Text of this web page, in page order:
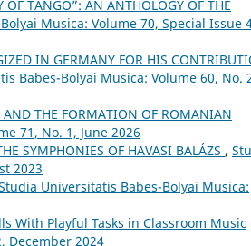
OF TANGO”: AN ANTHOLOGY OF THE
Musica: Volume 70, Special Issue
IN GERMANY FOR HIS
Babes-Bolyai Musica: Volume 60, No.
THE FORMATION OF ROMANIAN
71, No. 1, June 2026
SYMPHONIES OF HAVASI BALÁZS ,
2023
Universitatis Babes-Bolyai Musica:
With Playful Tasks in Classroom Music
December 2024